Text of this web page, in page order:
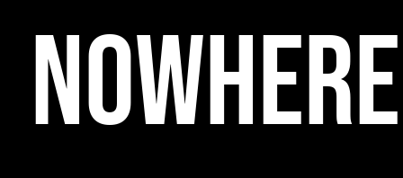
NOWHERE